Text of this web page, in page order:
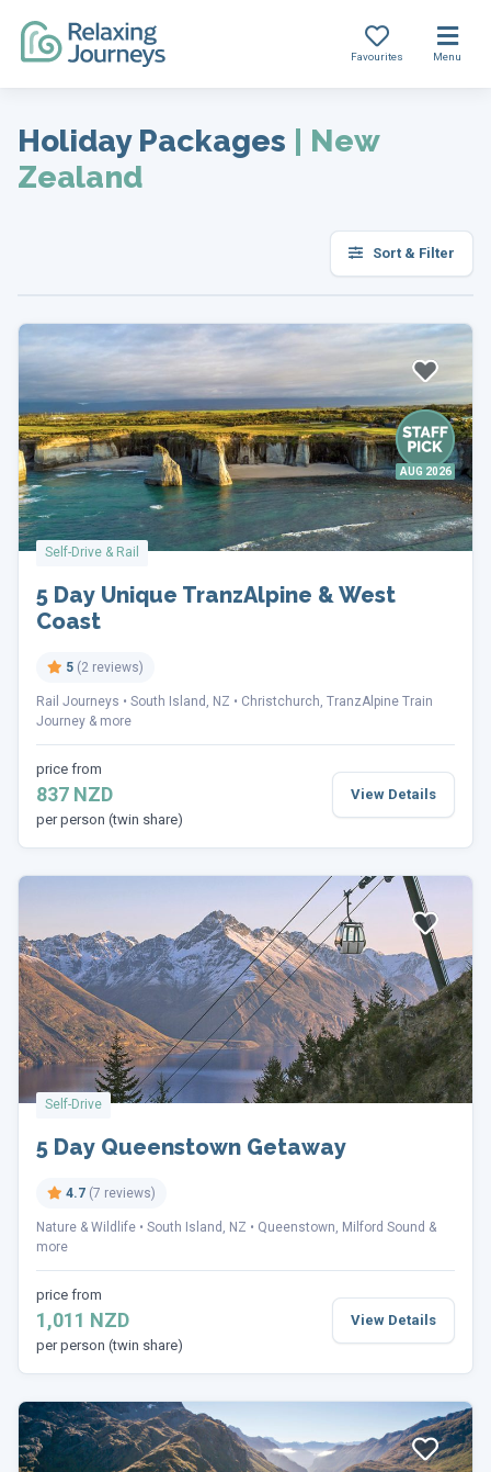
content
Favourites Menu
Holiday Packages | New
Zealand
Sort & Filter
AUG 2026
Self-Drive & Rail
5 Day Unique TranzAlpine & West
Coast
5 (2 reviews)
Rail Journeys South Island, NZ
Christchurch, TranzAlpine Train
Journey & more
price from
837 NZD
per person (twin share)
View Details
Self-Drive
5 Day Queenstown Getaway
4.7 (7 reviews)
Nature & Wildlife South Island, NZ
Queenstown, Milford Sound &
more
price from
1,011 NZD
per person (twin share)
View Details